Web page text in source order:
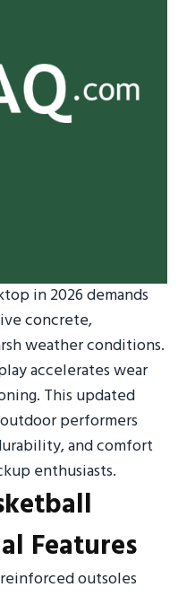
in 2026 demands
concrete,
weather conditions.
accelerates wear
This updated
performers
and comfort
enthusiasts.
Features
outsoles